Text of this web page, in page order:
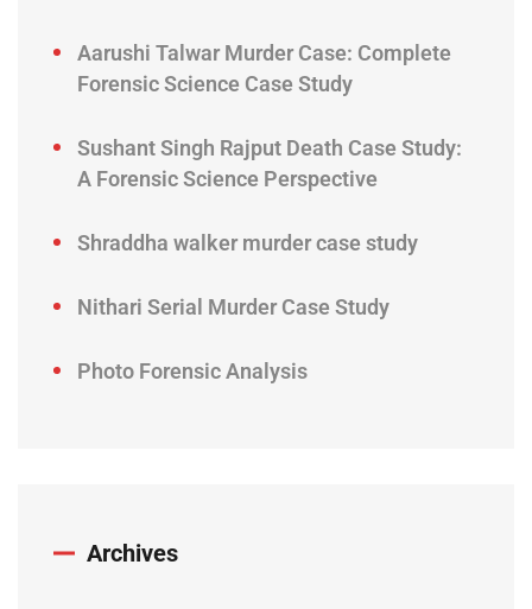
Aarushi Talwar Murder Case: Complete
Forensic Science Case Study
Sushant Singh Rajput Death Case Study:
A Forensic Science Perspective
Shraddha walker murder case study
Nithari Serial Murder Case Study
Photo Forensic Analysis
Archives